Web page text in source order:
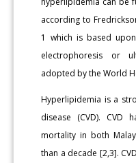
according to
1 which is based
electrophoresis or
adopted by the World
Hyperlipidemia is a
disease (CVD). CVD
mortality in both
than a decade [2,3].